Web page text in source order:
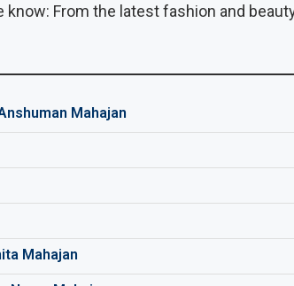
From the latest fashion and
Mahajan
Mahajan